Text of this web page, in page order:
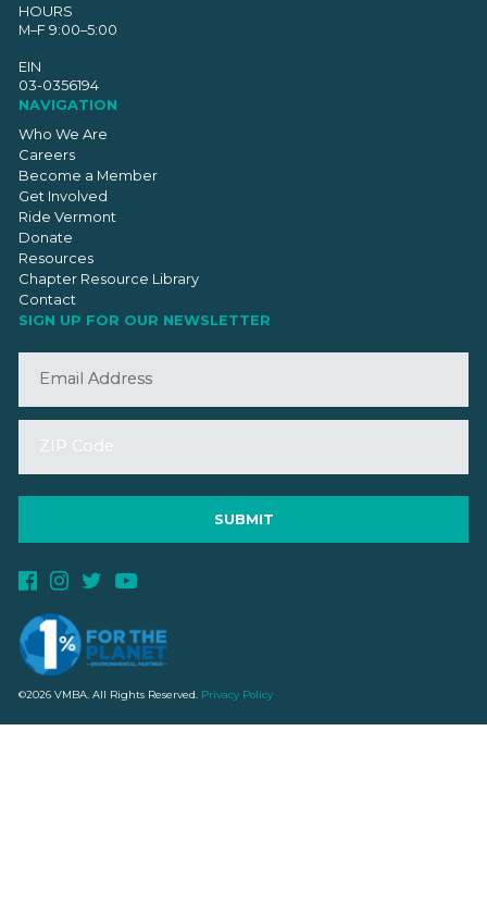
HOURS
M–F 9:00–5:00
EIN
03-0356194
NAVIGATION
Who We Are
Careers
Become a Member
Get Involved
Ride Vermont
Donate
Resources
Chapter Resource Library
Contact
SIGN UP FOR OUR NEWSLETTER
©2026 VMBA. All Rights Reserved. Privacy Policy